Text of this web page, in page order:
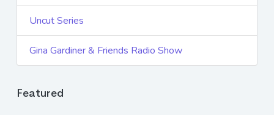
Uncut Series
Gina Gardiner & Friends Radio Show
Featured